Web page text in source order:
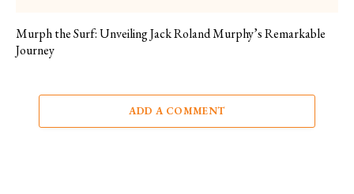
Murph the Surf: Unveiling Jack Roland Murphy’s Remarkable
Journey
ADD A COMMENT